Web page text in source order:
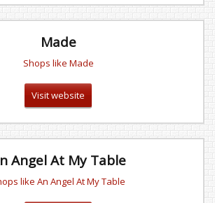
Made
Shops like Made
Visit website
Angel At My Table
like An Angel At My Table